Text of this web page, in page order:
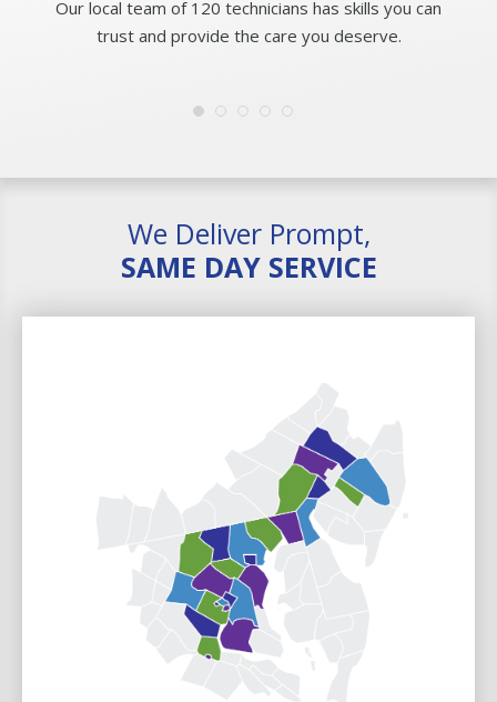
Our local team of 120 technicians has skills you can
trust and provide the care you deserve.
We Deliver Prompt,
SAME DAY SERVICE